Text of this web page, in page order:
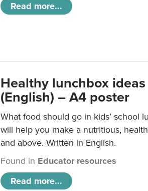
Read more...
Healthy lunchbox
(English) – A4 poster
What food should go in kids’ school
will help you make a nutritious,
and above. Written in English.
Found in Educator resources
Read more...